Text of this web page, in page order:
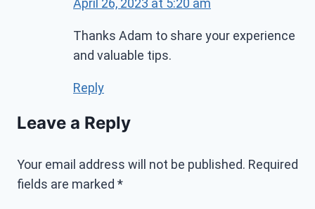
April 26, 2023 at 5:20 am
Thanks Adam to share your experience
and valuable tips.
Reply
Leave a Reply
Your email address will not be published. Required
fields are marked *